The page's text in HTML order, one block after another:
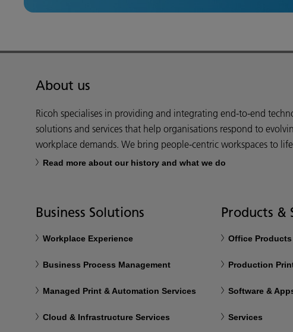
About us
Ricoh specialises in providing and integrating end-to-end
solutions and services that help organisations respond to
workplace demands. We bring people-centric workspaces to
Read more about our history and what we do
Business Solutions
Workplace Experience
Business Process Management
Managed Print & Automation Services
Cloud & Infrastructure Services
Products &
Office Products
Production
Software &
Services